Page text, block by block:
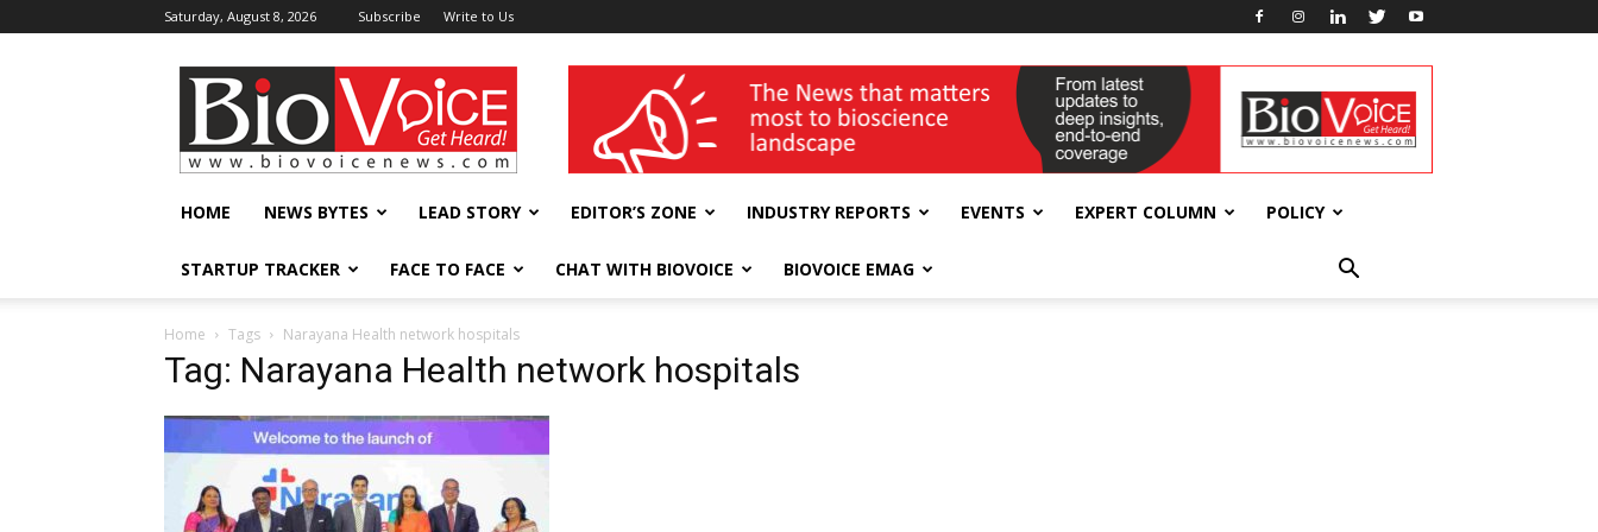
Saturday, August 8, 2026 Subscribe Write to Us
BioVoiceNews wellness India Expo
HOME NEWS BYTES LEAD STORY EDITOR’S ZONE INDUSTRY REPORTS EVENTS EXPERT COLUMN POLICY
STARTUP TRACKER FACE TO FACE CHAT WITH BIOVOICE BIOVOICE EMAG
Home Tags Narayana Health network hospitals
Tag: Narayana Health network hospitals